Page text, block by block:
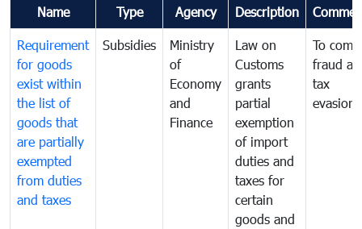
Name Type Agency Description
Requirement
for goods
exist within
the list of
goods that
are partially
exempted
from duties
and taxes
Subsidies
Ministry
of
Economy
and
Finance
Law on
Customs
grants
partial
exemption
of import
duties and
taxes for
certain
goods and
To
fraud
tax
evasion